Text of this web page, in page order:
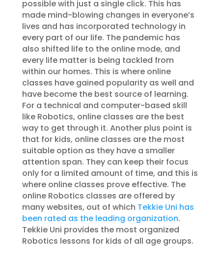
possible with just a single click. This has
made mind-blowing changes in everyone’s
lives and has incorporated technology in
every part of our life. The pandemic has
also shifted life to the online mode, and
every life matter is being tackled from
within our homes. This is where online
classes have gained popularity as well and
have become the best source of learning.
For a technical and computer-based skill
like Robotics, online classes are the best
way to get through it. Another plus point is
that for kids, online classes are the most
suitable option as they have a smaller
attention span. They can keep their focus
only for a limited amount of time, and this is
where online classes prove effective. The
online Robotics classes are offered by
many websites, out of which Tekkie Uni has
been rated as the leading organization.
Tekkie Uni provides the most organized
Robotics lessons for kids of all age groups.